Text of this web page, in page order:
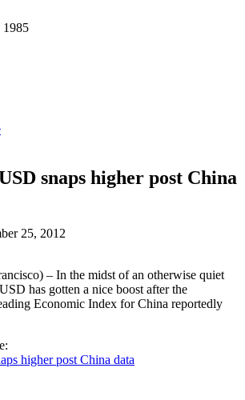
1985
snaps higher post China
25, 2012
– In the midst of an otherwise quiet
has gotten a nice boost after the
Economic Index for China reportedly
higher post China data